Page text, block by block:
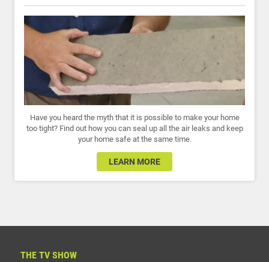
Have you heard the myth that it is possible to make your home
too tight? Find out how you can seal up all the air leaks and keep
your home safe at the same time.
LEARN MORE
THE TV SHOW